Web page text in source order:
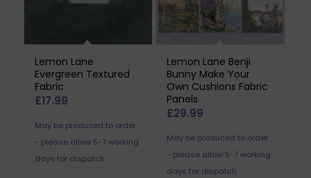
Lemon Lane
Evergreen Textured
Fabric
£17.99
May be produced to order
- please allow 5-7 working
days for dispatch.
Lemon Lane Benji
Bunny Make Your
Own Cushions Fabric
Panels
£29.99
May be produced to order
- please allow 5-7 working
days for dispatch.